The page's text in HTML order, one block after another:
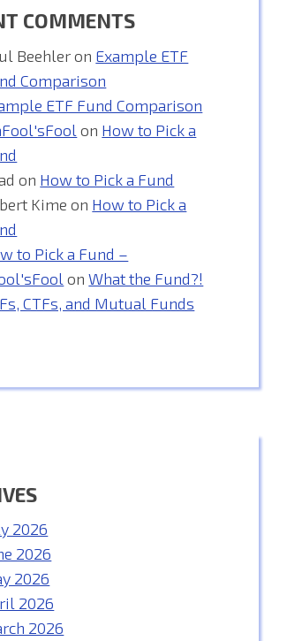
COMMENTS
Beehleron Example ETF
Comparison
ETF Fund Comparison
on How to Pick a
on How to Pick a Fund
Kime on How to Pick a
to Pick a Fund –
onWhat the Fund?!
CTFs, and Mutual Funds
2026
2026
2026
2026
2026